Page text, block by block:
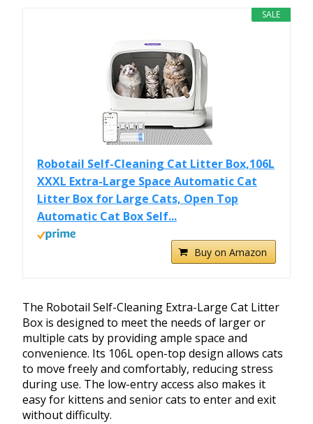
SALE
Robotail Self-Cleaning Cat Litter Box,106L
XXXL Extra-Large Space Automatic Cat
Litter Box for Large Cats, Open Top
Automatic Cat Box Self...
Buy on Amazon
The Robotail Self-Cleaning Extra-Large Cat Litter
Box is designed to meet the needs of larger or
multiple cats by providing ample space and
convenience. Its 106L open-top design allows cats
to move freely and comfortably, reducing stress
during use. The low-entry access also makes it
easy for kittens and senior cats to enter and exit
without difficulty.